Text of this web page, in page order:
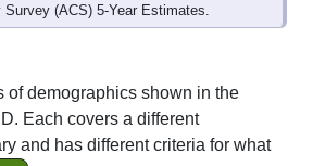
Survey (ACS) 5-Year Estimates.
of demographics shown in the
Each covers a different
and has different criteria for what